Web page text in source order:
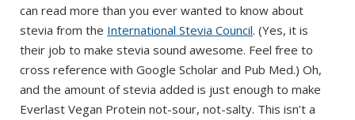
can read more than you ever wanted to know about
stevia from the International Stevia Council. (Yes, it is
their job to make stevia sound awesome. Feel free to
cross reference with Google Scholar and Pub Med.) Oh,
and the amount of stevia added is just enough to make
Everlast Vegan Protein not-sour, not-salty. This isn’t a